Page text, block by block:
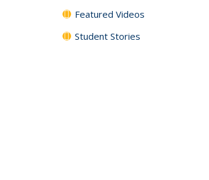
Featured Videos
Student Stories